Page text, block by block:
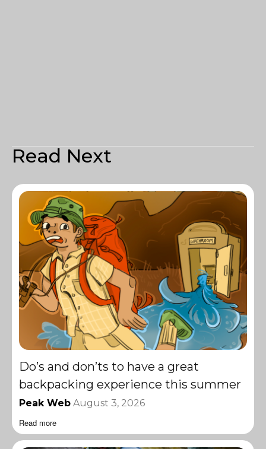
Read Next
Do’s and don’ts to have a great
backpacking experience this summer
Peak Web August 3, 2026
Read more